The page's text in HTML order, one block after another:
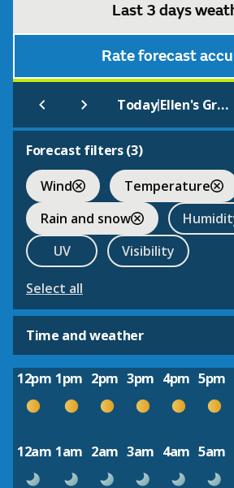
Last 3 days
Rate forecast
Today| Ellen's Green
Forecast filters (3)
Wind
Temperature
Rain and snow
UV
Visibility
Select all
Time and weather
12pm 1pm 2pm 3pm 4pm 5pm
12am 1am 2am 3am 4am 5am